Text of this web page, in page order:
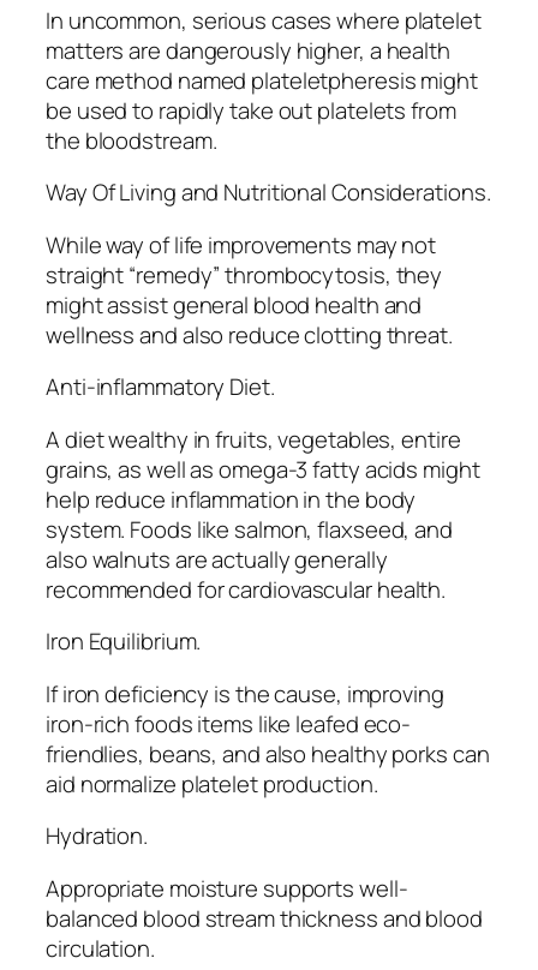
In uncommon, serious cases where platelet
matters are dangerously higher, a health
care method named plateletpheresis might
be used to rapidly take out platelets from
the bloodstream.
Way Of Living and Nutritional Considerations.
While way of life improvements may not
straight “remedy” thrombocytosis, they
might assist general blood health and
wellness and also reduce clotting threat.
Anti-inflammatory Diet.
A diet wealthy in fruits, vegetables, entire
grains, as well as omega-3 fatty acids might
help reduce inflammation in the body
system. Foods like salmon, flaxseed, and
also walnuts are actually generally
recommended for cardiovascular health.
Iron Equilibrium.
If iron deficiency is the cause, improving
iron-rich foods items like leafed eco-
friendlies, beans, and also healthy porks can
aid normalize platelet production.
Hydration.
Appropriate moisture supports well-
balanced blood stream thickness and blood
circulation.